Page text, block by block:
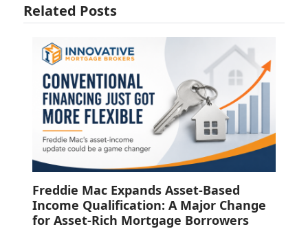
Related Posts
Freddie Mac Expands Asset-Based
Income Qualification: A Major Change
for Asset-Rich Mortgage Borrowers